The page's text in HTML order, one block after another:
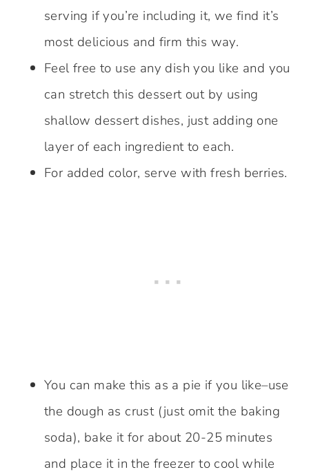
serving if you’re including it, we find it’s
most delicious and firm this way.
Feel free to use any dish you like and you
can stretch this dessert out by using
shallow dessert dishes, just adding one
layer of each ingredient to each.
For added color, serve with fresh berries.
You can make this as a pie if you like–use
the dough as crust (just omit the baking
soda), bake it for about 20-25 minutes
and place it in the freezer to cool while